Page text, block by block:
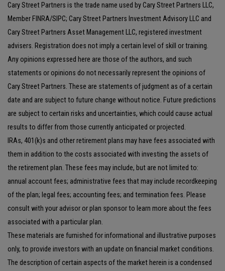
Cary Street Partners is the trade name used by Cary Street Partners LLC,
Member FINRA/SIPC; Cary Street Partners Investment Advisory LLC and
Cary Street Partners Asset Management LLC, registered investment
advisers. Registration does not imply a certain level of skill or training.
Any opinions expressed here are those of the authors, and such
statements or opinions do not necessarily represent the opinions of
Cary Street Partners. These are statements of judgment as of a certain
date and are subject to future change without notice. Future predictions
are subject to certain risks and uncertainties, which could cause actual
results to differ from those currently anticipated or projected.
IRAs, 401(k)s and other retirement plans may have fees associated with
them in addition to the costs associated with investing the assets of
the retirement plan. These fees may include, but are not limited to:
annual account fees; administrative fees that may include recordkeeping
of the plan; legal fees; accounting fees; and termination fees. Please
consult with your advisor or plan sponsor to learn more about the fees
associated with a particular plan.
These materials are furnished for informational and illustrative purposes
only, to provide investors with an update on financial market conditions.
The description of certain aspects of the market herein is a condensed